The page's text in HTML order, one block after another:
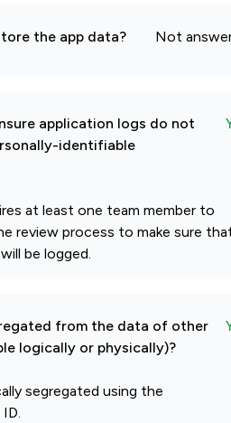
the app data? Not
application logs do not
identifiable
at least one team member to
review process to make sure
be logged.
from the data of other
logically or physically)?
segregated using the